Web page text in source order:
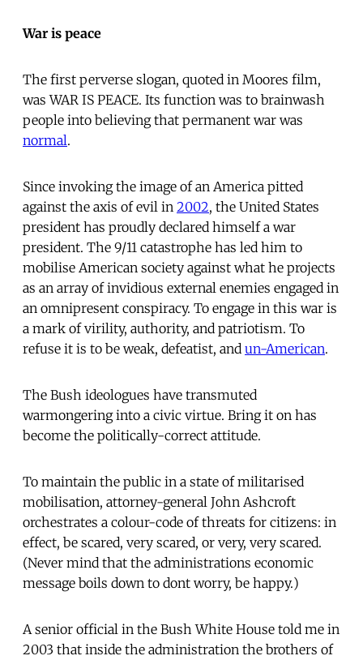
War is peace
The first perverse slogan, quoted in Moores film,
was WAR IS PEACE. Its function was to brainwash
people into believing that permanent war was
normal.
Since invoking the image of an America pitted
against the axis of evil in 2002, the United States
president has proudly declared himself a war
president. The 9/11 catastrophe has led him to
mobilise American society against what he projects
as an array of invidious external enemies engaged in
an omnipresent conspiracy. To engage in this war is
a mark of virility, authority, and patriotism. To
refuse it is to be weak, defeatist, and un-American.
The Bush ideologues have transmuted
warmongering into a civic virtue. Bring it on has
become the politically-correct attitude.
To maintain the public in a state of militarised
mobilisation, attorney-general John Ashcroft
orchestrates a colour-code of threats for citizens: in
effect, be scared, very scared, or very, very scared.
(Never mind that the administrations economic
message boils down to dont worry, be happy.)
A senior official in the Bush White House told me in
2003 that inside the administration the brothers of